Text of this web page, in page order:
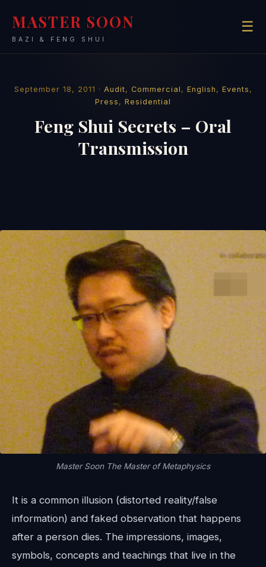
MASTER SOON
BAZI & FENG SHUI
☰
September 18, 2011 · Audit, Commercial , English , Events ,
Press , Residential
Feng Shui Secrets – Oral
Transmission
Master Soon The Master of Metaphysics
It is a common illusion (distorted reality/false
information) and faked observation that happens
after a person dies. The impressions, images,
symbols, concepts and teachings that live in the